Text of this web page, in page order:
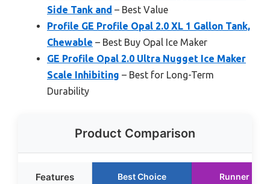
Side Tank and – Best Value
Profile GE Profile Opal 2.0 XL 1 Gallon Tank,
Chewable – Best Buy Opal Ice Maker
GE Profile Opal 2.0 Ultra Nugget Ice Maker
Scale Inhibiting – Best for Long-Term
Durability
Product Comparison
Features Best Choice Runner Up